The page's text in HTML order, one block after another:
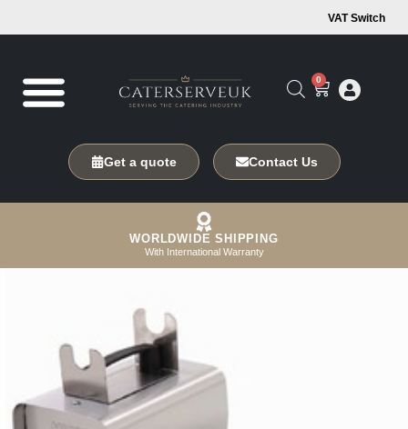
VAT Switch
0
Get a quote Contact Us
WORLDWIDE SHIPPING
With International Warranty